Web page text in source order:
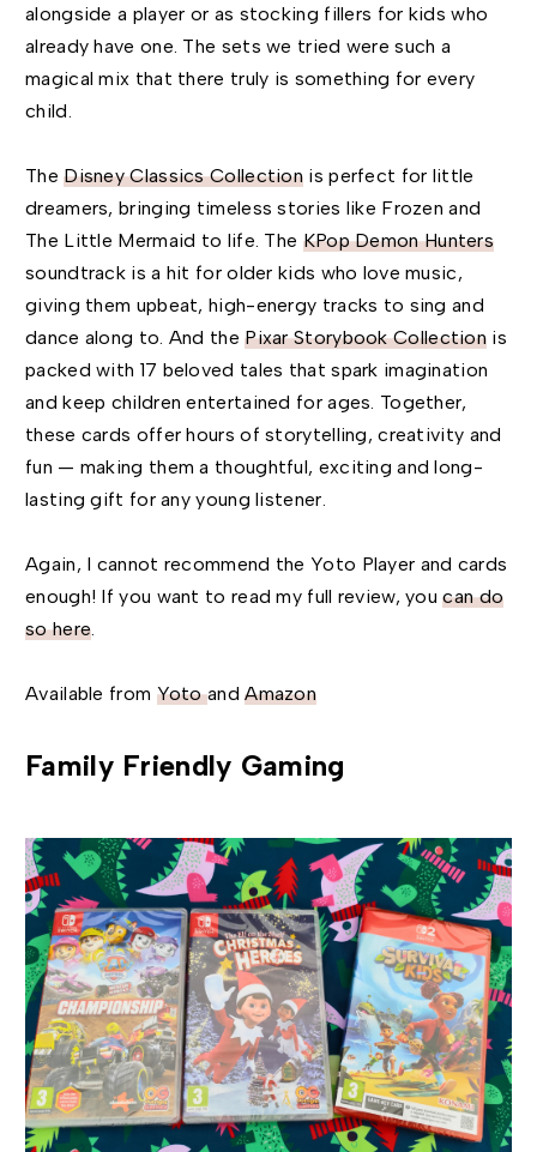
alongside a player or as stocking fillers for kids who
already have one. The sets we tried were such a
magical mix that there truly is something for every
child.
TheDisney Classics Collection is perfect for little
dreamers, bringing timeless stories like Frozen and
The Little Mermaid to life. The KPop Demon Hunters
soundtrack is a hit for older kids who love music,
giving them upbeat, high-energy tracks to sing and
dance along to. And thePixar Storybook Collection is
packed with 17 beloved tales that spark imagination
and keep children entertained for ages. Together,
these cards offer hours of storytelling, creativity and
fun — making them a thoughtful, exciting and long-
lasting gift for any young listener.
Again, I cannot recommend the Yoto Player and cards
enough! If you want to read my full review, youcan do
so here
Available from YotoandAmazon
Family Friendly Gaming